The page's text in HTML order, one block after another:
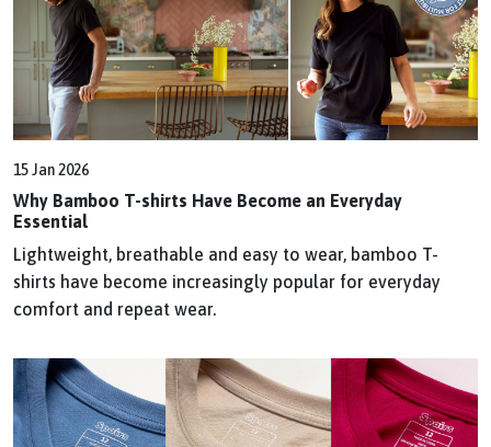
15 Jan 2026
Why Bamboo T-shirts Have Become an Everyday
Essential
Lightweight, breathable and easy to wear, bamboo T-
shirts have become increasingly popular for everyday
comfort and repeat wear.